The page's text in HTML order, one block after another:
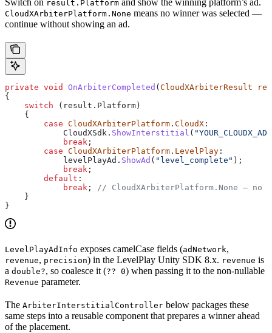
Switch on result.Platform and show the winning platform’s ad.
CloudXArbiterPlatform.None means no winner was selected —
continue without showing an ad.
private void OnArbiterCompleted ( CloudXArbiterResult
{
    switch
( result . Platform )
    {
        case
CloudXArbiterPlatform . CloudX :
            CloudXSdk
. ShowInterstitial (
            break
;
        case
CloudXArbiterPlatform . LevelPlay :
            levelPlayAd
. ShowAd ( "level_complete" );
            break
;
        default
:
            break
; // CloudXArbiterPlatform.None — no
    }
}
LevelPlayAdInfo exposes camelCase fields (adNetwork,
revenue, precision) in the LevelPlay Unity SDK 8.x. revenue is
a double?, so coalesce it (?? 0) when passing it to the non-nullable
Revenue parameter.
The ArbiterInterstitialController below packages these
same steps into a reusable component that prepares a winner ahead
of the placement.